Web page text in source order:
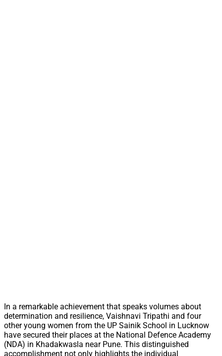
In a remarkable achievement that speaks volumes about
determination and resilience, Vaishnavi Tripathi and four
other young women from the UP Sainik School in Lucknow
have secured their places at the National Defence Academy
(NDA) in Khadakwasla near Pune. This distinguished
accomplishment not only highlights the individual